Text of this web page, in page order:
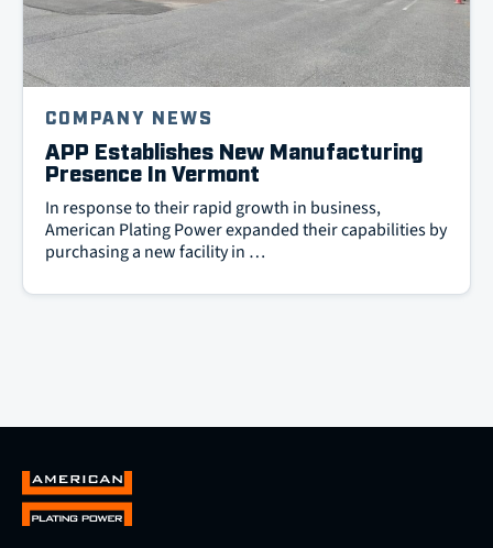
COMPANY NEWS
APP Establishes New Manufacturing
Presence In Vermont
In response to their rapid growth in business,
American Plating Power expanded their capabilities by
purchasing a new facility in …